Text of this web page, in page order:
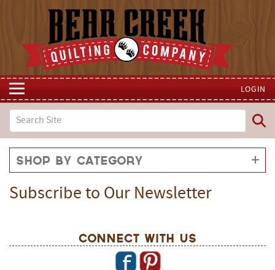
LOGIN
Shop by Category
Subscribe to Our Newsletter
Connect With Us